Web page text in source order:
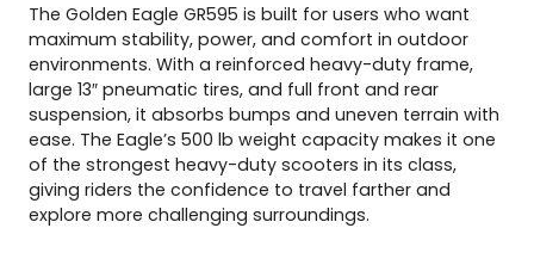
The Golden Eagle GR595 is built for users who want
maximum stability, power, and comfort in outdoor
environments. With a reinforced heavy-duty frame,
large 13″ pneumatic tires, and full front and rear
suspension, it absorbs bumps and uneven terrain with
ease. The Eagle’s 500 lb weight capacity makes it one
of the strongest heavy-duty scooters in its class,
giving riders the confidence to travel farther and
explore more challenging surroundings.